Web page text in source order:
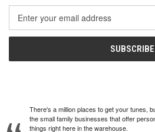
Address
There's a million places to get your tunes,
the small family businesses that offer
things right here in the warehouse.